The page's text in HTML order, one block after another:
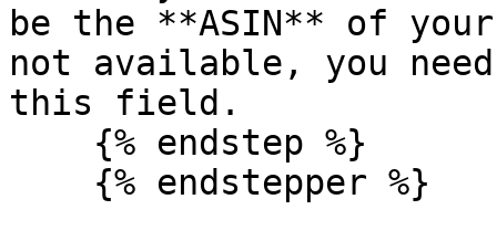
be the **ASIN** of
not available, you
this field.